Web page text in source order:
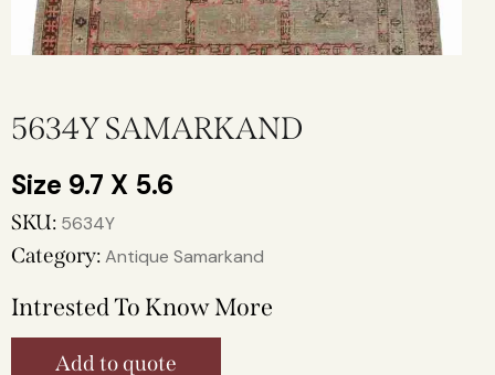
5634Y SAMARKAND
9.7 X 5.6
SKU: 5634Y
Category:Antique Samarkand
Intrested To Know More
Add to quote